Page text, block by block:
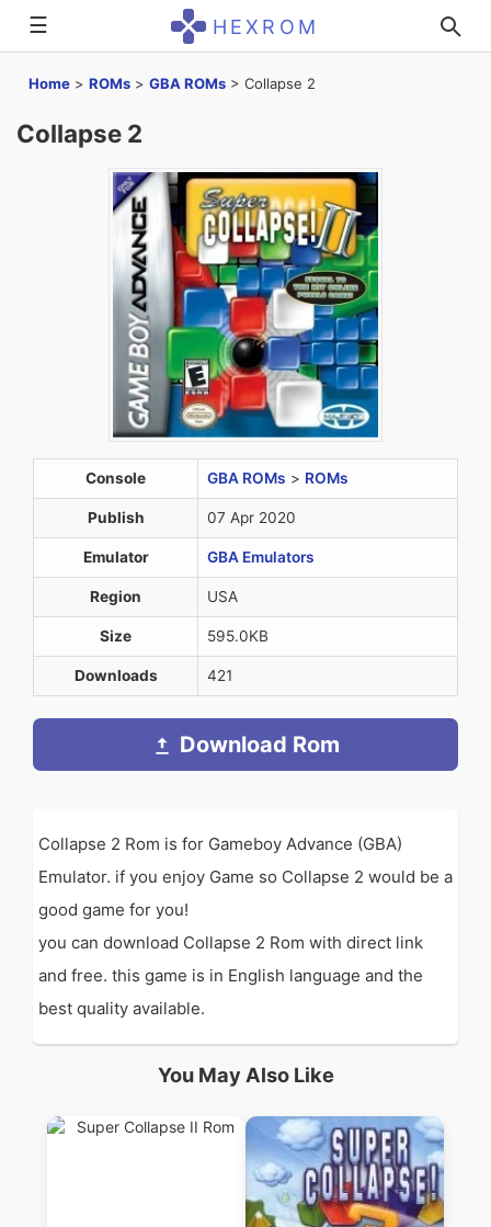
☰ HEXROM
Home > ROMs > GBA ROMs > Collapse 2
Collapse 2
Console GBA ROMs > ROMs
Publish 07 Apr 2020
Emulator GBA Emulators
Region USA
Size 595.0KB
Downloads 421
Download Rom
Collapse 2 Rom is for Gameboy Advance (GBA)
Emulator. if you enjoy Game so Collapse 2 would be a
good game for you!
you can download Collapse 2 Rom with direct link
and free. this game is in English language and the
best quality available.
You May Also Like